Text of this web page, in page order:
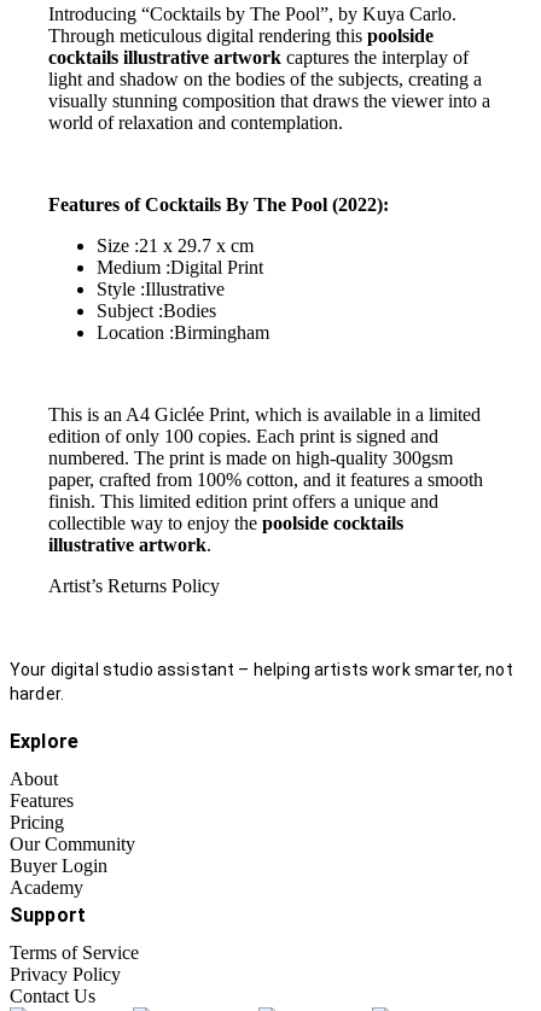
Introducing “Cocktails by The Pool”, by Kuya Carlo.
Through meticulous digital rendering this poolside
cocktails illustrative artwork captures the interplay of
light and shadow on the bodies of the subjects, creating a
visually stunning composition that draws the viewer into a
world of relaxation and contemplation.
Features of Cocktails By The Pool (2022):
Size :21 x 29.7 x cm
Medium :Digital Print
Style :Illustrative
Subject :Bodies
Location :Birmingham
This is an A4 Giclée Print, which is available in a limited
edition of only 100 copies. Each print is signed and
numbered. The print is made on high-quality 300gsm
paper, crafted from 100% cotton, and it features a smooth
finish. This limited edition print offers a unique and
collectible way to enjoy the poolside cocktails
illustrative artwork.
Artist’s Returns Policy
Your digital studio assistant – helping artists work smarter, not
harder.
Explore
About
Features
Pricing
Our Community
Buyer Login
Academy
Support
Terms of Service
Privacy Policy
Contact Us